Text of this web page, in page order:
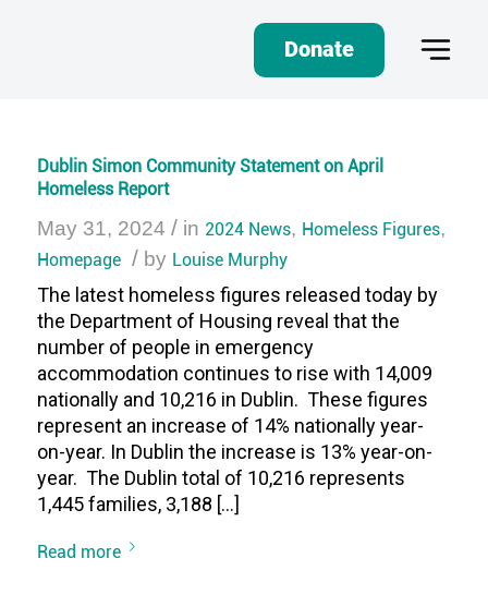
Donate
Dublin Simon Community Statement on April
Homeless Report
May 31, 2024 / in 2024 News, Homeless Figures,
Homepage / by Louise Murphy
The latest homeless figures released today by
the Department of Housing reveal that the
number of people in emergency
accommodation continues to rise with 14,009
nationally and 10,216 in Dublin. These figures
represent an increase of 14% nationally year-
on-year. In Dublin the increase is 13% year-on-
year. The Dublin total of 10,216 represents
1,445 families, 3,188 […]
Read more